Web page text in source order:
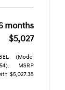
months
$5,027
(Model
MSRP
$5,027.38